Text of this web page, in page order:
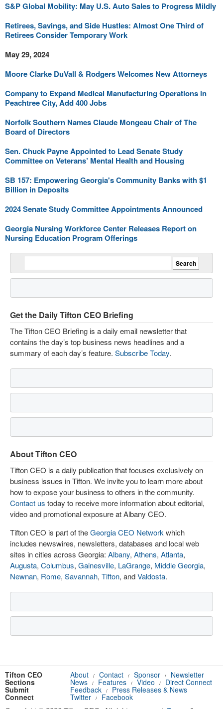
S&P Global Mobility: May U.S. Auto Sales to Progress Mildly
Retirees, Savings, and Side Hustles: Almost One Third of
Retirees Consider Temporary Work
May 29, 2024
Moore Clarke DuVall & Rodgers Welcomes New Attorneys
Company to Expand Medical Manufacturing Operations in
Peachtree City, Add 400 Jobs
Norfolk Southern Names Claude Mongeau Chair of The
Board of Directors
Sen. Chuck Payne Appointed to Lead Senate Study
Committee on Veterans’ Mental Health and Housing
SB 157: Empowering Georgia's Community Banks with $1
Billion in Deposits
2024 Senate Study Committee Appointments Announced
Georgia Nursing Workforce Center Releases Report on
Nursing Education Program Offerings
Get the Daily Tifton CEO Briefing
The Tifton CEO Briefing is a daily email newsletter that
contains the day’s top business news headlines and a
summary of each day’s feature. Subscribe Today.
About Tifton CEO
Tifton CEO is a daily publication that focuses exclusively on
business issues in Tifton. We invite you to learn more about
how to expose your business to others in the community.
Contact us today to receive more information about editorial,
video and promotional exposure at Albany CEO.
Tifton CEO is part of theGeorgia CEO Network which
includes newswires, newsletters, databases and local web
sites in cities across Georgia: Albany, Athens, Atlanta,
Augusta, Columbus, Gainesville, LaGrange, Middle Georgia,
Newnan, Rome, Savannah, Tifton, andValdosta.
Tifton CEO About / Contact / Sponsor / Newsletter
Sections News / Features / Video / Direct Connect
Submit Feedback / Press Releases & News
Connect Twitter / Facebook